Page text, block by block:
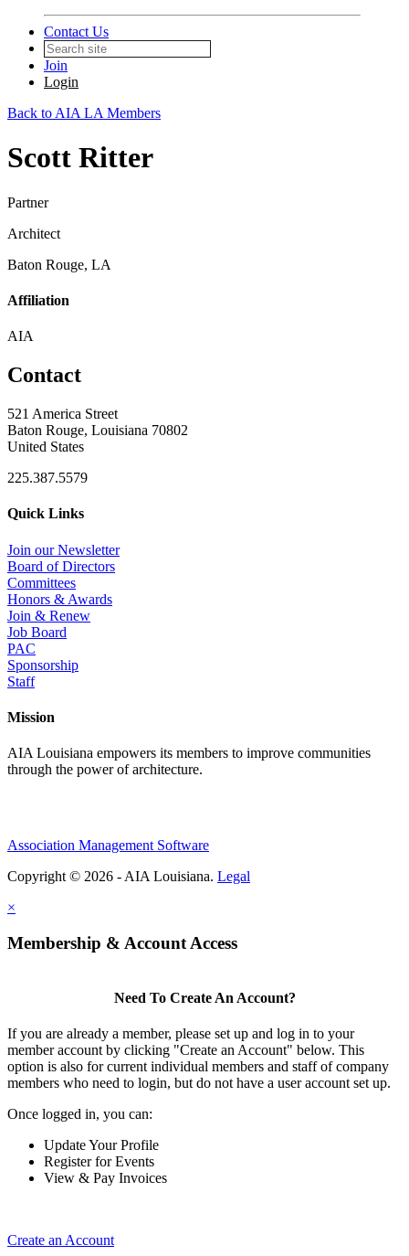
Contact Us
Join
Login
Back to AIA LA Members
Scott Ritter
Partner
Architect
Baton Rouge, LA
Affiliation
AIA
Contact
521 America Street
Baton Rouge, Louisiana 70802
United States
225.387.5579
Quick Links
Join our Newsletter
Board of Directors
Committees
Honors & Awards
Join & Renew
Job Board
PAC
Sponsorship
Staff
Mission
AIA Louisiana empowers its members to improve communities
through the power of architecture.
Association Management Software
Copyright © 2026 - AIA Louisiana. Legal
×
Membership & Account Access
Need To Create An Account?
If you are already a member, please set up and log in to your
member account by clicking "Create an Account" below. This
option is also for current individual members and staff of company
members who need to login, but do not have a user account set up.
Once logged in, you can:
Update Your Profile
Register for Events
View & Pay Invoices
Create an Account